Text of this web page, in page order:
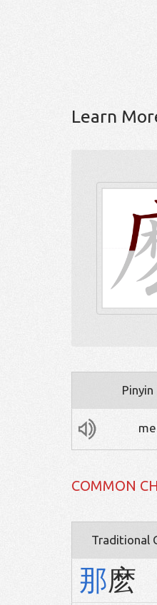
Learn
Pinyin
COMMON
Traditional
那麽